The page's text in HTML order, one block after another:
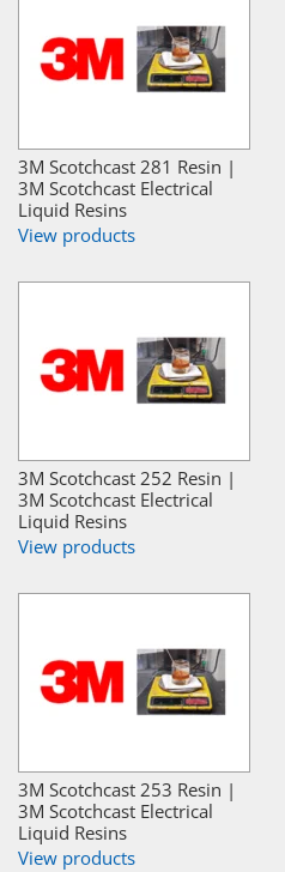
3M Scotchcast 281 Resin |
3M Scotchcast Electrical
Liquid Resins
View products
3M Scotchcast 252 Resin |
3M Scotchcast Electrical
Liquid Resins
View products
3M Scotchcast 253 Resin |
3M Scotchcast Electrical
Liquid Resins
View products